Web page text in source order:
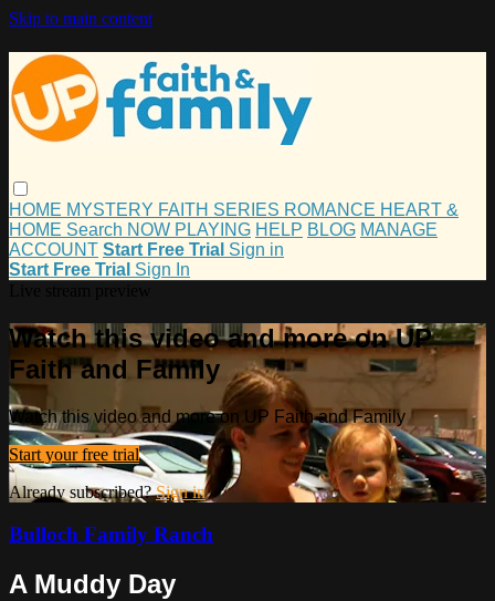
Skip to main content
HOME MYSTERY FAITH SERIES ROMANCE HEART &
HOME Search NOW PLAYING HELP BLOG MANAGE
ACCOUNT Start Free Trial Sign in
Start Free Trial Sign In
Watch this video and more on UP
Faith and Family
Watch this video and more on UP Faith and Family
Start your free trial
Already subscribed?Sign in
Bulloch Family Ranch
A Muddy Day